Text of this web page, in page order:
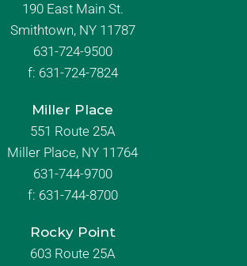
190 East Main St.
Smithtown, NY 11787
631-724-9500
f: 631-724-7824
Miller Place
551 Route 25A
Miller Place, NY 11764
631-744-9700
f: 631-744-8700
Rocky Point
603 Route 25A